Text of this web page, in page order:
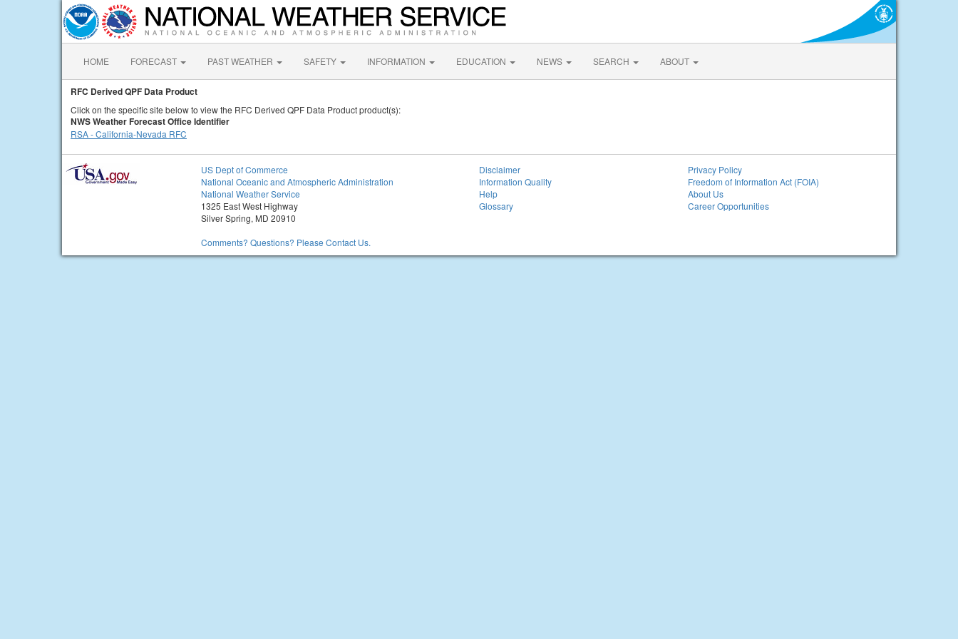
HOME FORECAST PAST WEATHER SAFETY INFORMATION EDUCATION NEWS SEARCH ABOUT
RFC Derived QPF Data Product
Click on the specific site below to view the RFC Derived QPF Data Product product(s):
NWS Weather Forecast Office Identifier
RSA - California-Nevada RFC
US Dept of Commerce
National Oceanic and Atmospheric Administration
National Weather Service
1325 East West Highway
Silver Spring, MD 20910
Comments? Questions? Please Contact Us.
Disclaimer
Information Quality
Help
Glossary
Privacy Policy
Freedom of Information Act (FOIA)
About Us
Career Opportunities